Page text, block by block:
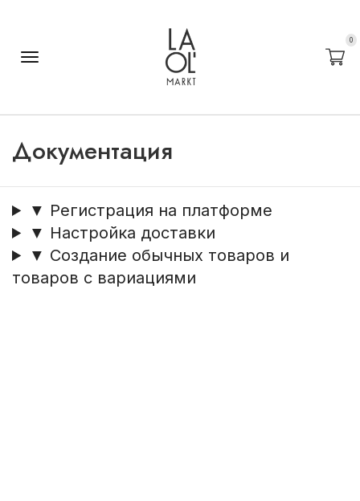
0
Документация
▼ Регистрация на платформе
▼ Настройка доставки
▼ Создание обычных товаров и
товаров с вариациями